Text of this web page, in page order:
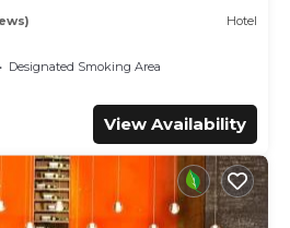
Hotel
Designated Smoking Area
View Availability